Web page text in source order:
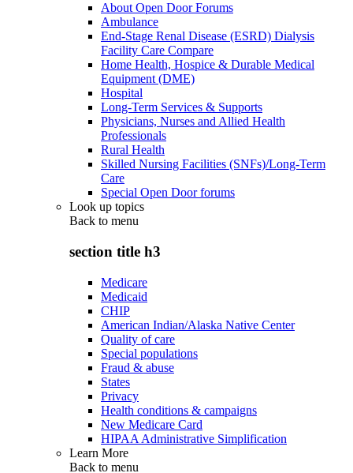
About Open Door Forums
Ambulance
End-Stage Renal Disease (ESRD) Dialysis
Facility Care Compare
Home Health, Hospice & Durable Medical
Equipment (DME)
Hospital
Long-Term Services & Supports
Physicians, Nurses and Allied Health
Professionals
Rural Health
Skilled Nursing Facilities (SNFs)/Long-Term
Care
Special Open Door forums
Look up topics
Back to menu
section title h3
Medicare
Medicaid
CHIP
American Indian/Alaska Native Center
Quality of care
Special populations
Fraud & abuse
States
Privacy
Health conditions & campaigns
New Medicare Card
HIPAA Administrative Simplification
Learn More
Back to menu